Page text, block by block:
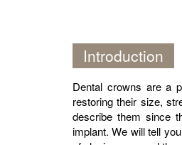
Introduction
Dental crowns are a
restoring their size,
describe them since
implant. We will tell